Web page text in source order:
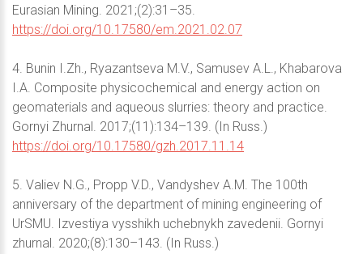
Eurasian Mining. 2021;(2):31–35.
https://doi.org/10.17580/em.2021.02.07
4. Bunin I.Zh., Ryazantseva M.V., Samusev A.L., Khabarova
I.A. Composite physicochemical and energy action on
geomaterials and aqueous slurries: theory and practice.
Gornyi Zhurnal. 2017;(11):134–139. (In Russ.)
https://doi.org/10.17580/gzh.2017.11.14
5. Valiev N.G., Propp V.D., Vandyshev A.M. The 100th
anniversary of the department of mining engineering of
UrSMU. Izvestiya vysshikh uchebnykh zavedenii. Gornyi
zhurnal. 2020;(8):130–143. (In Russ.)